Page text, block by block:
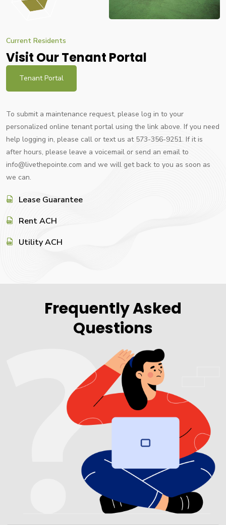
Current Residents
Visit Our Tenant Portal
Tenant Portal
To submit a maintenance request, please log in to your
personalized online tenant portal using the link above. If you need
help logging in, please call or text us at 573-356-9251. If it is
after hours, please leave a voicemail or send an email to
info@livethepointe.com and we will get back to you as soon as
we can.
Lease Guarantee
Rent ACH
Utility ACH
Frequently Asked
Questions